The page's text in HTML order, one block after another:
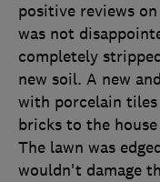
positive reviews
was not
completely
new soil. A new
with porcelain
bricks to the
The lawn was
wouldn't damage